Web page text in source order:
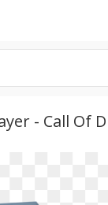
- Call Of